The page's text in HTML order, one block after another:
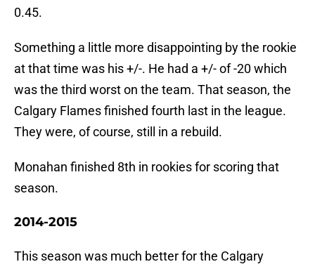
0.45.
Something a little more disappointing by the rookie
at that time was his +/-. He had a +/- of -20 which
was the third worst on the team. That season, the
Calgary Flames finished fourth last in the league.
They were, of course, still in a rebuild.
Monahan finished 8th in rookies for scoring that
season.
2014-2015
This season was much better for the Calgary